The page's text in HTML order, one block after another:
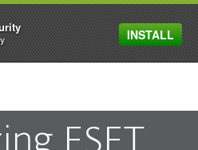
MENU
ESET
INSTALL